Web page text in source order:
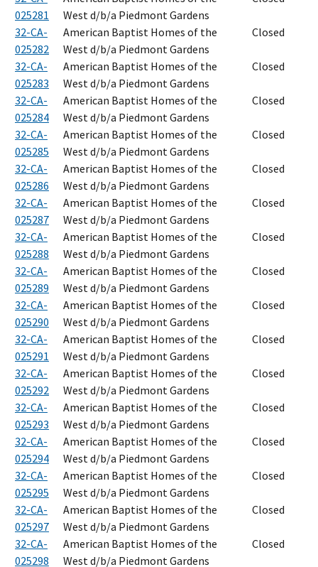
025281
West d/b/a Piedmont Gardens
32-CA-
025282
American Baptist Homes of the
West d/b/a Piedmont Gardens
Closed
32-CA-
025283
American Baptist Homes of the
West d/b/a Piedmont Gardens
Closed
32-CA-
025284
American Baptist Homes of the
West d/b/a Piedmont Gardens
Closed
32-CA-
025285
American Baptist Homes of the
West d/b/a Piedmont Gardens
Closed
32-CA-
025286
American Baptist Homes of the
West d/b/a Piedmont Gardens
Closed
32-CA-
025287
American Baptist Homes of the
West d/b/a Piedmont Gardens
Closed
32-CA-
025288
American Baptist Homes of the
West d/b/a Piedmont Gardens
Closed
32-CA-
025289
American Baptist Homes of the
West d/b/a Piedmont Gardens
Closed
32-CA-
025290
American Baptist Homes of the
West d/b/a Piedmont Gardens
Closed
32-CA-
025291
American Baptist Homes of the
West d/b/a Piedmont Gardens
Closed
32-CA-
025292
American Baptist Homes of the
West d/b/a Piedmont Gardens
Closed
32-CA-
025293
American Baptist Homes of the
West d/b/a Piedmont Gardens
Closed
32-CA-
025294
American Baptist Homes of the
West d/b/a Piedmont Gardens
Closed
32-CA-
025295
American Baptist Homes of the
West d/b/a Piedmont Gardens
Closed
32-CA-
025297
American Baptist Homes of the
West d/b/a Piedmont Gardens
Closed
32-CA-
025298
American Baptist Homes of the
West d/b/a Piedmont Gardens
Closed